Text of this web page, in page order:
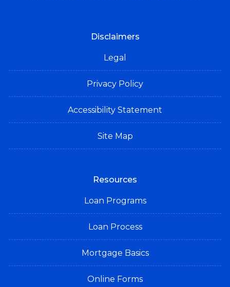
Disclaimers
Legal
Privacy Policy
Accessibility Statement
Site Map
Resources
Loan Programs
Loan Process
Mortgage Basics
Online Forms